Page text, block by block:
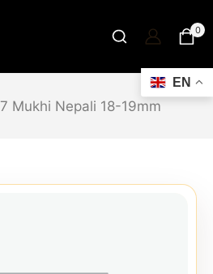
0
7 Mukhi Nepali 18-19mm
EN